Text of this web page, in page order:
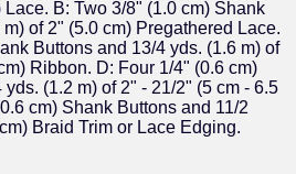
Lace. B: Two 3/8" (1.0 cm) Shank
of 2" (5.0 cm) Pregathered Lace.
Buttons and 13/4 yds. (1.6 m) of
Ribbon. D: Four 1/4" (0.6 cm)
(1.2 m) of 2" - 21/2" (5 cm - 6.5
cm) Shank Buttons and 11/2
Braid Trim or Lace Edging.